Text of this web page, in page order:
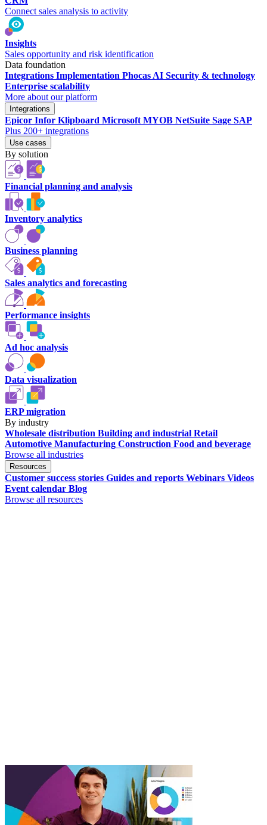
Connect sales analysis to activity
Insights
Sales opportunity and risk identification
Data foundation
Integrations Implementation Phocas AI Security & technology
Enterprise scalability
More about our platform
Integrations
Epicor Infor Klipboard Microsoft MYOB NetSuite Sage SAP
Plus 200+ integrations
Use cases
By solution
Financial planning and analysis
Inventory analytics
Business planning
Sales analytics and forecasting
Performance insights
Ad hoc analysis
Data visualization
ERP migration
By industry
Wholesale distribution Building and industrial Retail
Automotive Manufacturing Construction Food and beverage
Browse all industries
Resources
Customer success stories Guides and reports Webinars Videos
Event calendar Blog
Browse all resources